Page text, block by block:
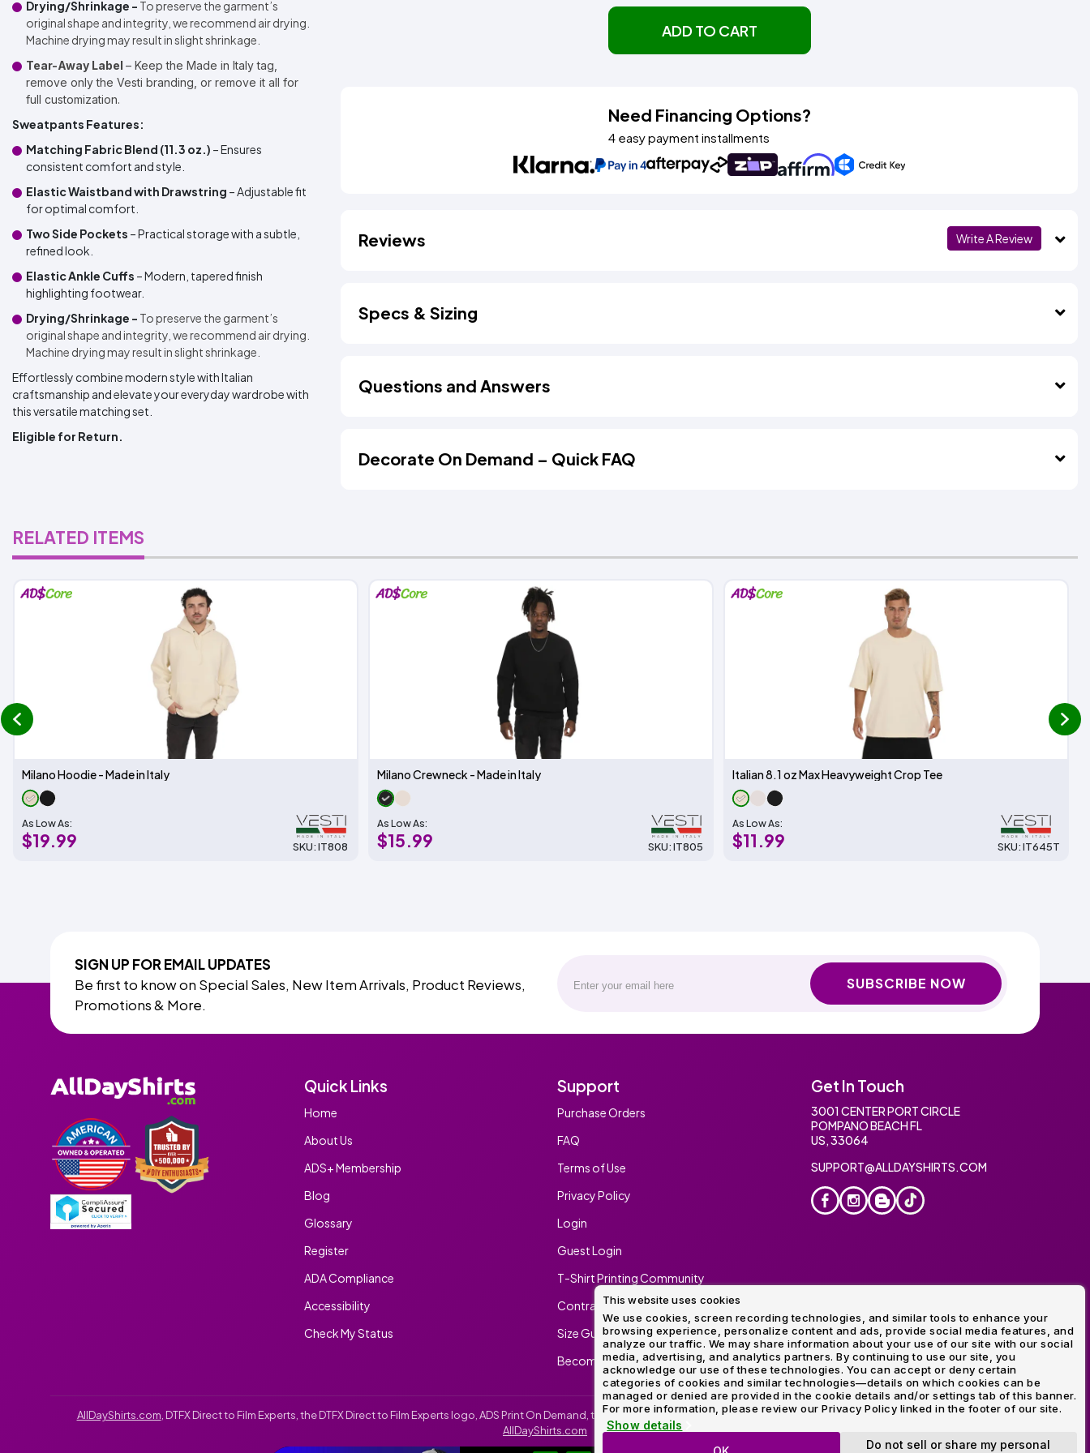
This website uses cookies
We use cookies, screen recording technologies, and similar tools to enhance your
browsing experience, personalize content and ads, provide social media features, and
analyze our traffic. We may share information about your use of our site with our social
media, advertising, and analytics partners. By continuing to use our site, you
acknowledge our use of these technologies. You can accept or deny certain
categories of cookies and similar technologies—details on which cookies can be
managed or denied are provided in the cookie details and/or settings tab of this banner.
For more information, please review our Privacy Policy linked in the footer of our site.
Show details
Do not sell or share my personal
Drying/Shrinkage - To preserve the garment’s
original shape and integrity, we recommend air drying.
Machine drying may result in slight shrinkage.
Tear-Away Label – Keep the Made in Italy tag,
remove only the Vesti branding, or remove it all for
full customization.
Sweatpants Features:
Matching Fabric Blend (11.3 oz.) – Ensures
consistent comfort and style.
Elastic Waistband with Drawstring – Adjustable fit
for optimal comfort.
Two Side Pockets – Practical storage with a subtle,
refined look.
Elastic Ankle Cuffs – Modern, tapered finish
highlighting footwear.
Drying/Shrinkage - To preserve the garment’s
original shape and integrity, we recommend air drying.
Machine drying may result in slight shrinkage.
Effortlessly combine modern style with Italian
craftsmanship and elevate your everyday wardrobe with
this versatile matching set.
Eligible for Return.
ADD TO CART
Need Financing Options?
4 easy payment installments
Write A Review
Reviews
Specs & Sizing
Questions and Answers
Decorate On Demand – Quick FAQ
RELATED ITEMS
Milano Hoodie - Made in Italy
As Low As:
$19.99 SKU: IT808
Milano Crewneck - Made in Italy
As Low As:
$15.99 SKU: IT805
Italian 8.1 oz Max Heavyweight Crop Tee
As Low As:
$11.99 SKU: IT645T
prev
next
SIGN UP FOR EMAIL UPDATES
Be first to know on Special Sales, New Item Arrivals, Product Reviews,
Promotions & More.
SUBSCRIBE NOW
Quick Links
Home
About Us
ADS+ Membership
Blog
Glossary
Register
ADA Compliance
Accessibility
Check My Status
Support
Purchase Orders
FAQ
Terms of Use
Privacy Policy
Login
Guest Login
T-Shirt Printing Community
Contract Screen Printing/Embroidery
Size Guide
Become An Ambassador
Get In Touch
3001 CENTER PORT CIRCLE
POMPANO BEACH FL
US, 33064
SUPPORT@ALLDAYSHIRTS.COM
AllDayShirts.com , DTFX Direct to Film Experts, the DTFX Direct to Film Experts logo, ADS Print On Demand, the ADS Print On Demand logo and Direct to Film Experts are registered trademarks of
AllDayShirts.com